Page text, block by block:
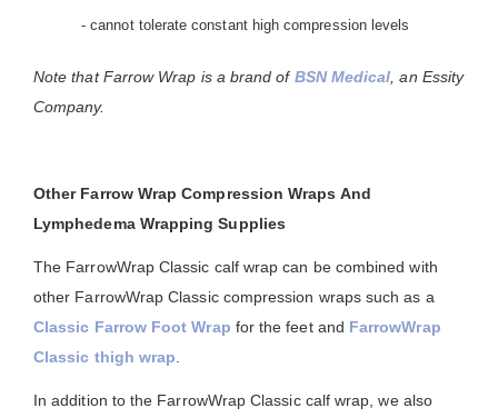
- cannot tolerate constant high compression levels
Note that Farrow Wrap is a brand of BSN Medical , an Essity
Company.
Other Farrow Wrap Compression Wraps And
Lymphedema Wrapping Supplies
The FarrowWrap Classic calf wrap can be combined with
other FarrowWrap Classic compression wraps such as a
Classic Farrow Foot Wrap for the feet and FarrowWrap
Classic thigh wrap
In addition to the FarrowWrap Classic calf wrap, we also